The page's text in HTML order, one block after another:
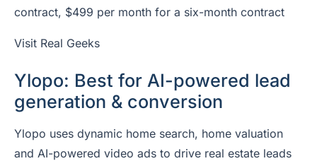
contract, $499 per month for a six-month contract
Visit Real Geeks
Ylopo: Best for AI-powered lead
generation & conversion
Ylopo uses dynamic home search, home valuation
and AI-powered video ads to drive real estate leads